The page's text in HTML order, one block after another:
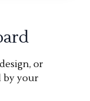
or
by your